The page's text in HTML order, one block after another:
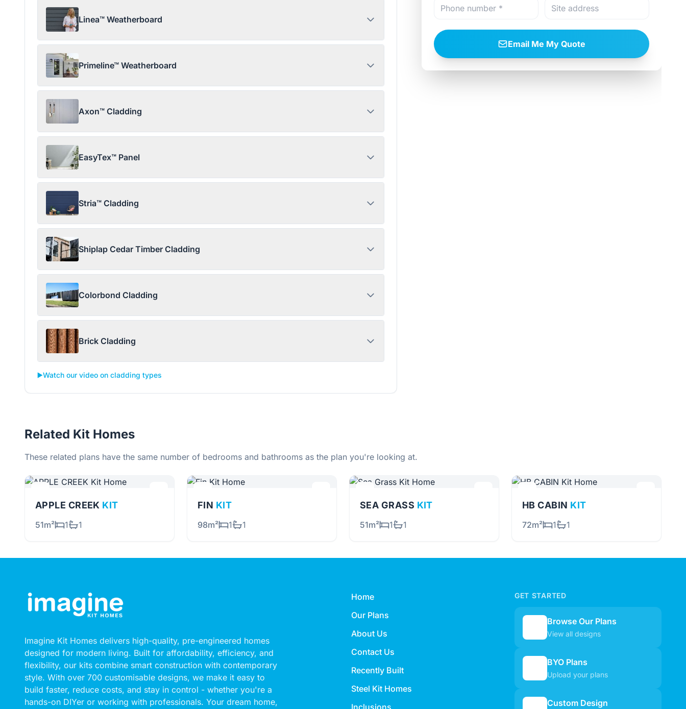
Linea™ Weatherboard
Primeline™ Weatherboard
Axon™ Cladding
EasyTex™ Panel
Stria™ Cladding
Shiplap Cedar Timber Cladding
Colorbond Cladding
Brick Cladding
▶️Watch our video on cladding types
Email Me My Quote
Related Kit Homes
These related plans have the same number of bedrooms and bathrooms as the plan you're looking at.
APPLE CREEK KIT
51m² 1 1
FIN KIT
98m² 1 1
SEA GRASS KIT
51m² 1 1
HB CABIN KIT
72m² 1 1
Imagine Kit Homes delivers high-quality, pre-engineered homes
designed for modern living. Built for affordability, efficiency, and
flexibility, our kits combine smart construction with contemporary
style. With over 700 customisable designs, we make it easy to
build faster, reduce costs, and stay in control - whether you're a
hands-on DIYer or working with professionals. Your dream home,
Home
Our Plans
About Us
Contact Us
Recently Built
Steel Kit Homes
Inclusions
GET STARTED
Browse Our Plans
View all designs
BYO Plans
Upload your plans
Custom Design